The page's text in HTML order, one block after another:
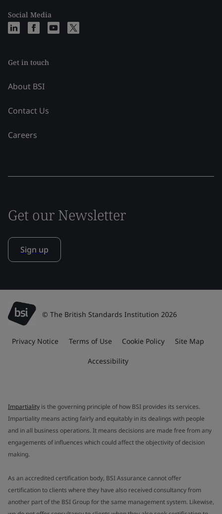
Social Media
Get in touch
About BSI
Contact Us
Careers
Get our Newsletter
Sign up
© The British Standards Institution 2026
Privacy Notice Terms of Use Cookie Policy Site Map
Accessibility
Impartiality is the governing principle of how BSI provides its services.
Impartiality means acting fairly and equitably in its dealings with people
and in all business operations. It means decisions are made free from any
engagements of influences which could affect the objectivity of decision
making.
As an accredited certification body, BSI Assurance cannot offer
certification to clients where they have also received consultancy from
another part of the BSI Group for the same management system. Likewise,